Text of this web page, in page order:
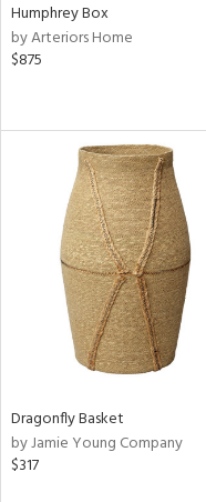
Humphrey Box
by Arteriors Home
$875
Dragonfly Basket
by Jamie Young Company
$317